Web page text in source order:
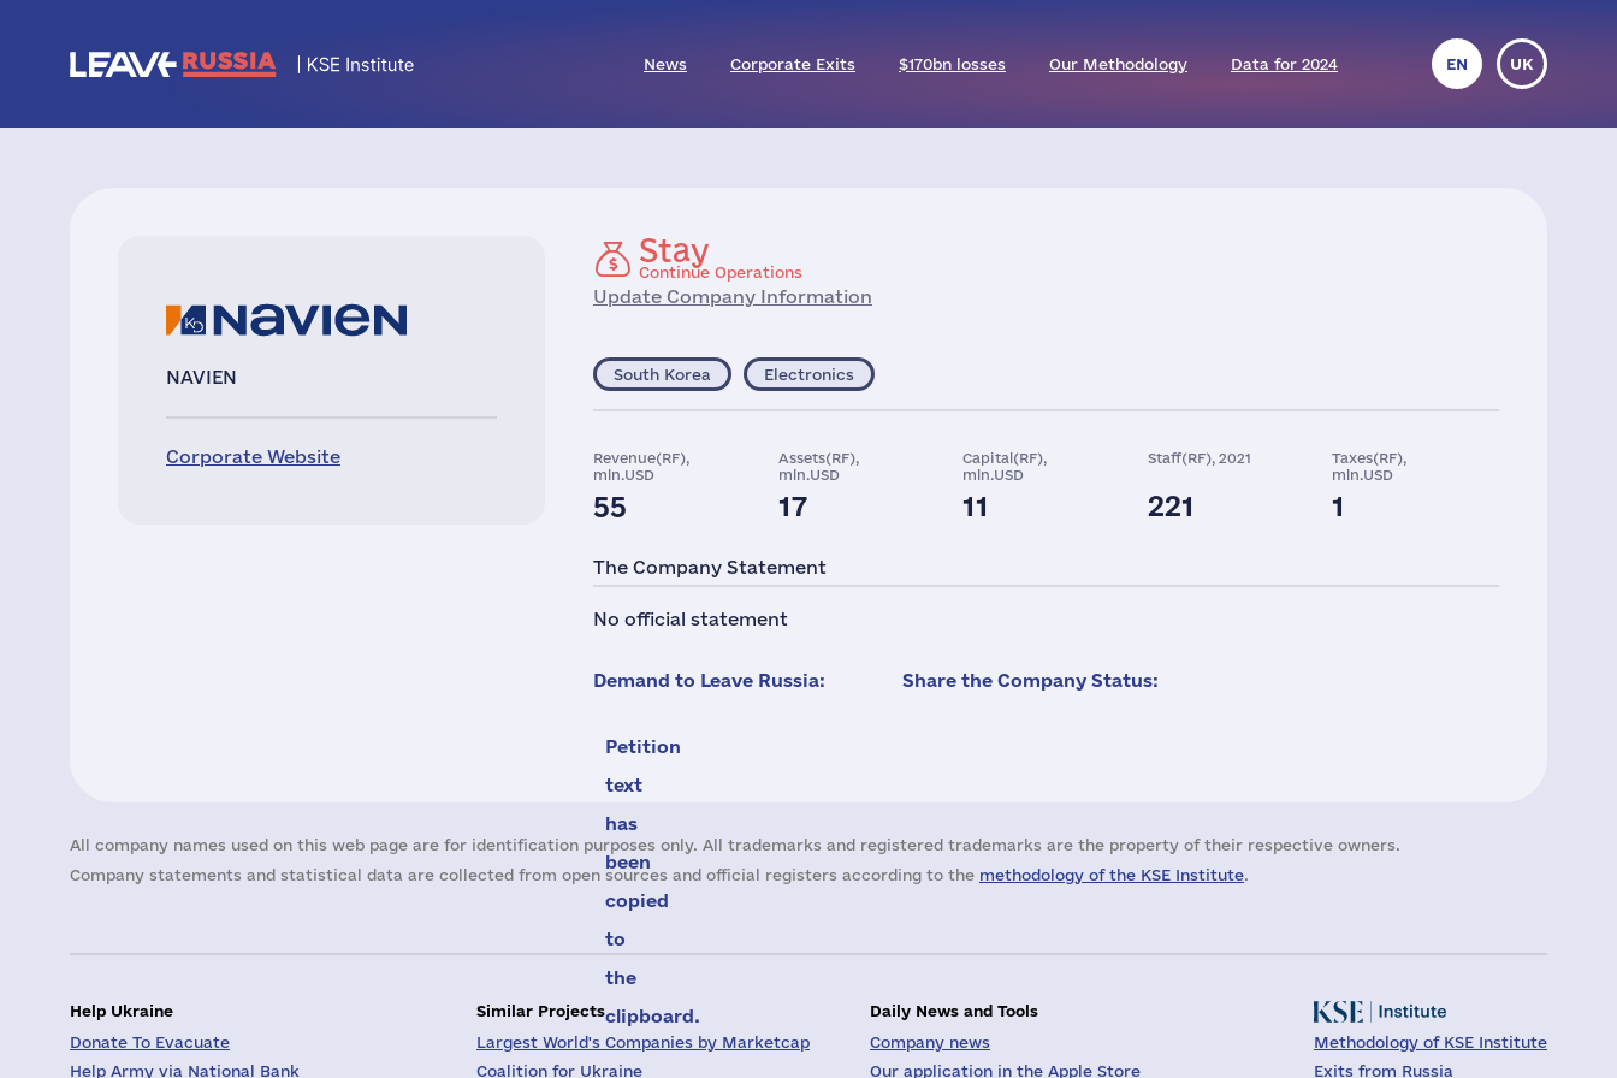
News Corporate Exits $170bn losses Our Methodology Data for 2024 EN UK
NAVIEN
Corporate Website
Stay
Continue Operations
Update Company Information
South Korea Electronics
Revenue(RF),
mln.USD
55
Assets(RF),
mln.USD
17
Capital(RF),
mln.USD
11
Staff(RF), 2021
221
Taxes(RF),
mln.USD
1
The Company Statement
No official statement
Demand to Leave Russia:
Petition
text
has
been
copied
to
the
clipboard.
Share the Company Status:
All company names used on this web page are for identification purposes only. All trademarks and registered trademarks are the property of their respective owners.
Company statements and statistical data are collected from open sources and official registers according to the methodology of the KSE Institute.
Help Ukraine
Donate To Evacuate
Help Army via National Bank
Similar Projects
Largest World's Companies by Marketcap
Coalition for Ukraine
Daily News and Tools
Company news
Our application in the Apple Store
Methodology of KSE Institute
Exits from Russia